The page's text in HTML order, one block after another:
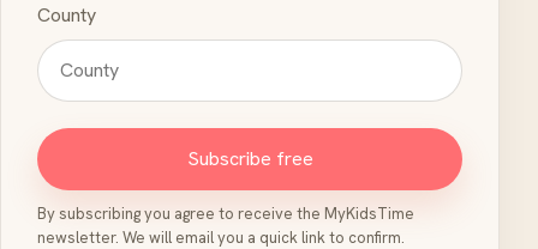
County
Subscribe free
By subscribing you agree to receive the MyKidsTime
newsletter. We will email you a quick link to confirm.